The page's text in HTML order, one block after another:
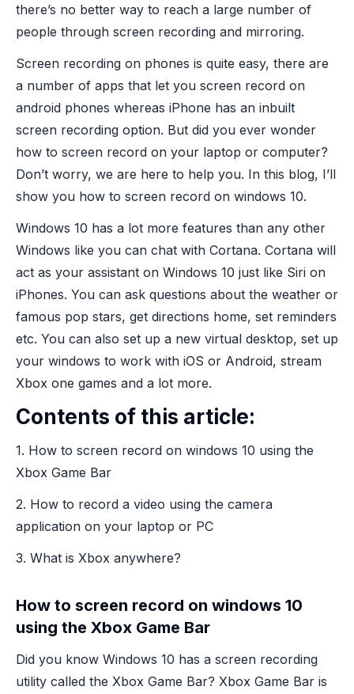
there’s no better way to reach a large number of
people through screen recording and mirroring.
Screen recording on phones is quite easy, there are
a number of apps that let you screen record on
android phones whereas iPhone has an inbuilt
screen recording option. But did you ever wonder
how to screen record on your laptop or computer?
Don’t worry, we are here to help you. In this blog, I’ll
show you how to screen record on windows 10.
Windows 10 has a lot more features than any other
Windows like you can chat with Cortana. Cortana will
act as your assistant on Windows 10 just like Siri on
iPhones. You can ask questions about the weather or
famous pop stars, get directions home, set reminders
etc. You can also set up a new virtual desktop, set up
your windows to work with iOS or Android, stream
Xbox one games and a lot more.
Contents of this article:
1. How to screen record on windows 10 using the
Xbox Game Bar
2. How to record a video using the camera
application on your laptop or PC
3. What is Xbox anywhere?
How to screen record on windows 10
using the Xbox Game Bar
Did you know Windows 10 has a screen recording
utility called the Xbox Game Bar? Xbox Game Bar is